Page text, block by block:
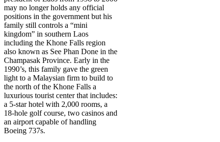
may no longer holds any official
positions in the government but his
family still controls a “mini
kingdom” in southern Laos
including the Khone Falls region
also known as See Phan Done in the
Champasak Province. Early in the
1990’s, this family gave the green
light to a Malaysian firm to build to
the north of the Khone Falls a
luxurious tourist center that includes:
a 5-star hotel with 2,000 rooms, a
18-hole golf course, two casinos and
an airport capable of handling
Boeing 737s.